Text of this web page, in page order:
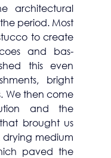
architectural
period. Most
to create
and bas-
this even
bright
We then come
and the
brought us
drying medium
paved the